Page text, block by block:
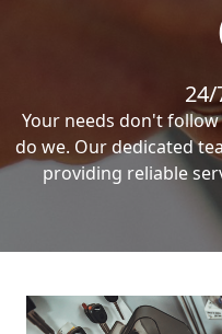
24/
Your needs don't
do we. Our dedicated
providing reliable